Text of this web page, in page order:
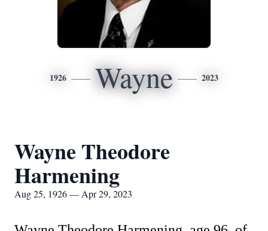
1926 Wayne 2023
Wayne Theodore
Harmening
Aug 25, 1926 — Apr 29, 2023